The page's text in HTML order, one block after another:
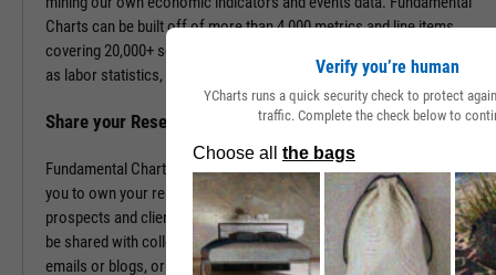
Charts can be built off of more than 4,000 metrics and line items,
covering 20,000+ securities and 400,000+ economic indicators such
as labor statistics, GDP, and more.
Share your Research to Promote your Brand
Fundamental Charts are brandable with your firm’s logo enabling
you to own your research and create additional touch points with
prospects and clients. With a simple click, Fundamental Charts can
be shared with colleagues, downloaded as images, embedded into
emails or blogs, or saved for you to revisit at any time.
Verify you’re human
YCharts runs a quick security check to protect
traffic. Complete the check below to